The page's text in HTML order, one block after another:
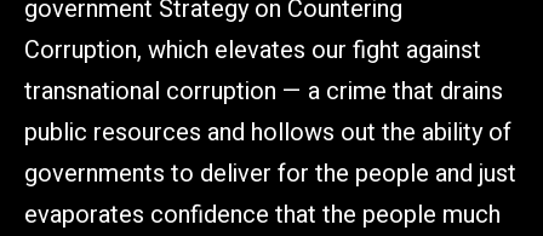
government Strategy on Countering
Corruption, which elevates our fight against
transnational corruption — a crime that drains
public resources and hollows out the ability of
governments to deliver for the people and just
evaporates confidence that the people much